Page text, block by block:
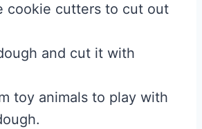
cookie cutters to cut out
and cut it with
toy animals to play with